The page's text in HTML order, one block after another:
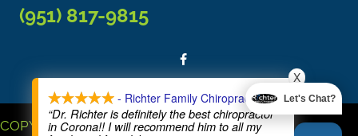
(951) 817-9815
COPYRIGHT © 2026
- Richter Family Chiropractic
“Dr. Richter is definitely the best chiropractor
in Corona!! I will recommend him to all my
X
Let's Chat?